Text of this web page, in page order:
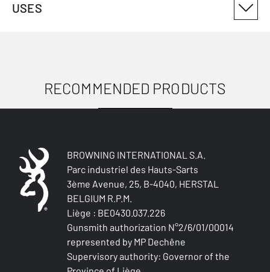
3019216101
WATER-REPELLENT
THERMAL INSULATION
No
WATERPROOF
USES
USES
RECOMMENDED PRODUCTS
BROWNING INTERNATIONAL S.A.
Parc industriel des Hauts-Sarts
3ème Avenue, 25, B-4040, HERSTAL
BELGIUM R.P.M.
Liège : BE0430.037.226
Gunsmith authorization N°2/6/01/00014
represented by MP Dechêne
Supervisory authority: Governor of the